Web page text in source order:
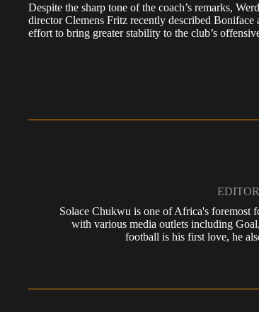
Despite the sharp tone of the coach’s remarks,
director Clemens Fritz recently described
effort to bring greater stability to the club’s
Solace Chukwu is one of Africa's foremost
with various media outlets including
football is his first love, he